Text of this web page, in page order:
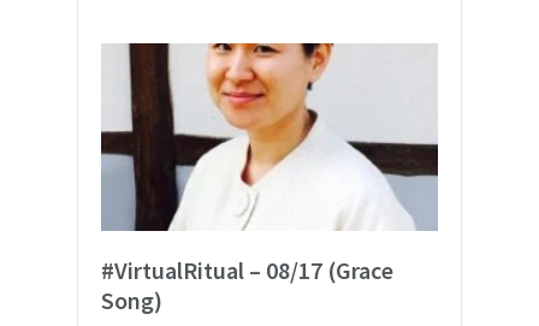
#VirtualRitual – 08/17 (Grace
Song)